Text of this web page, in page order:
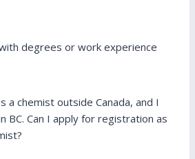
degrees or work experience
outside Canada, and I
BC. Can I apply for registration as